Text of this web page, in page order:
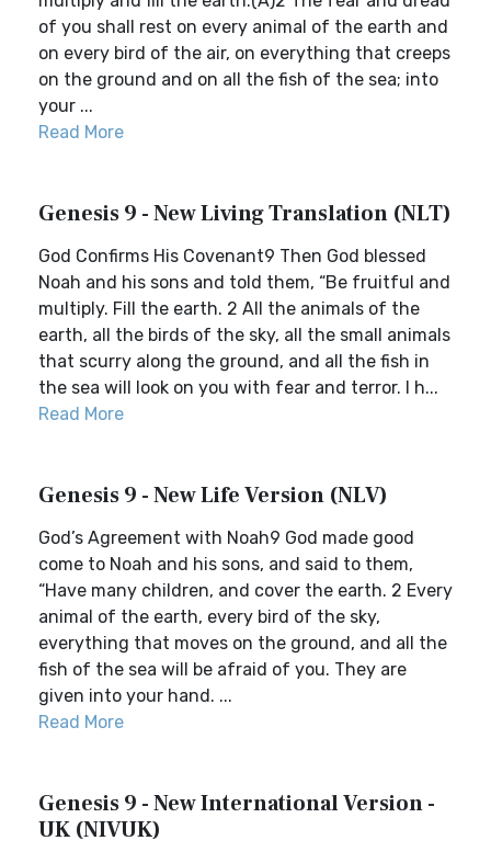
of you shall rest on every animal of the earth and
on every bird of the air, on everything that creeps
on the ground and on all the fish of the sea; into
your ...
Read More
Genesis 9 - New Living Translation (NLT)
God Confirms His Covenant9 Then God blessed
Noah and his sons and told them, “Be fruitful and
multiply. Fill the earth. 2 All the animals of the
earth, all the birds of the sky, all the small animals
that scurry along the ground, and all the fish in
the sea will look on you with fear and terror. I h...
Read More
Genesis 9 - New Life Version (NLV)
God’s Agreement with Noah9 God made good
come to Noah and his sons, and said to them,
“Have many children, and cover the earth. 2 Every
animal of the earth, every bird of the sky,
everything that moves on the ground, and all the
fish of the sea will be afraid of you. They are
given into your hand. ...
Read More
Genesis 9 - New International Version -
UK (NIVUK)